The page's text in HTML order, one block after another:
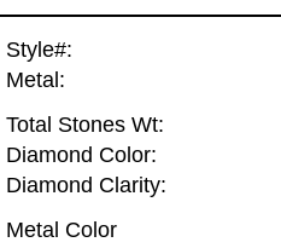
Style#:
Metal:
Total Stones Wt:
Diamond Color:
Diamond Clarity:
Metal Color